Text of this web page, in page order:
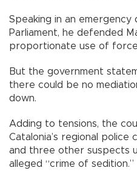
Speaking in an
Parliament, he defended
proportionate use of
But the government
there could be no
down.
Adding to tensions, the
Catalonia’s regional
and three other suspects
alleged “crime of sedition.”